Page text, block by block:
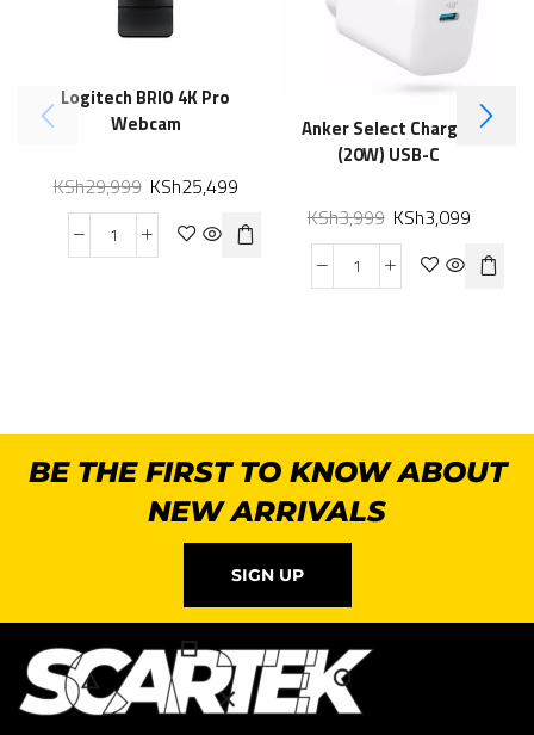
Logitech BRIO 4K Pro
Webcam
KSh29,999 KSh25,499
Anker Select Charger
(20W) USB-C
KSh3,999 KSh3,099
BE THE FIRST TO KNOW ABOUT
NEW ARRIVALS
SIGN UP